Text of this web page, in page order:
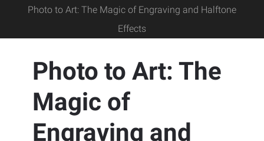
Photo to Art: The Magic of Engraving and Halftone
Effects
Photo to Art: The
Magic of
Engraving and